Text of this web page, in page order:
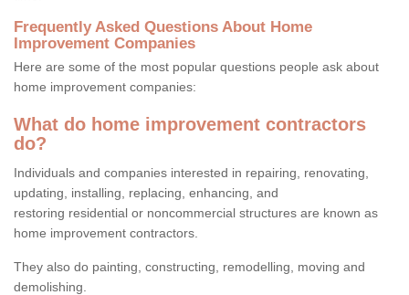
Frequently Asked Questions About Home
Improvement Companies
Here are some of the most popular questions people ask about
home improvement companies:
What do home improvement contractors
do?
Individuals and companies interested in repairing, renovating,
updating, installing, replacing, enhancing, and
restoring residential or noncommercial structures are known as
home improvement contractors.
They also do painting, constructing, remodelling, moving and
demolishing.